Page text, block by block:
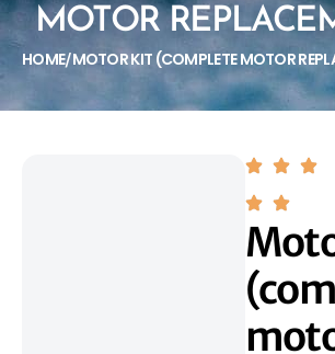
MOTOR
HOME/MOTOR KIT (COMPLETE MOTOR